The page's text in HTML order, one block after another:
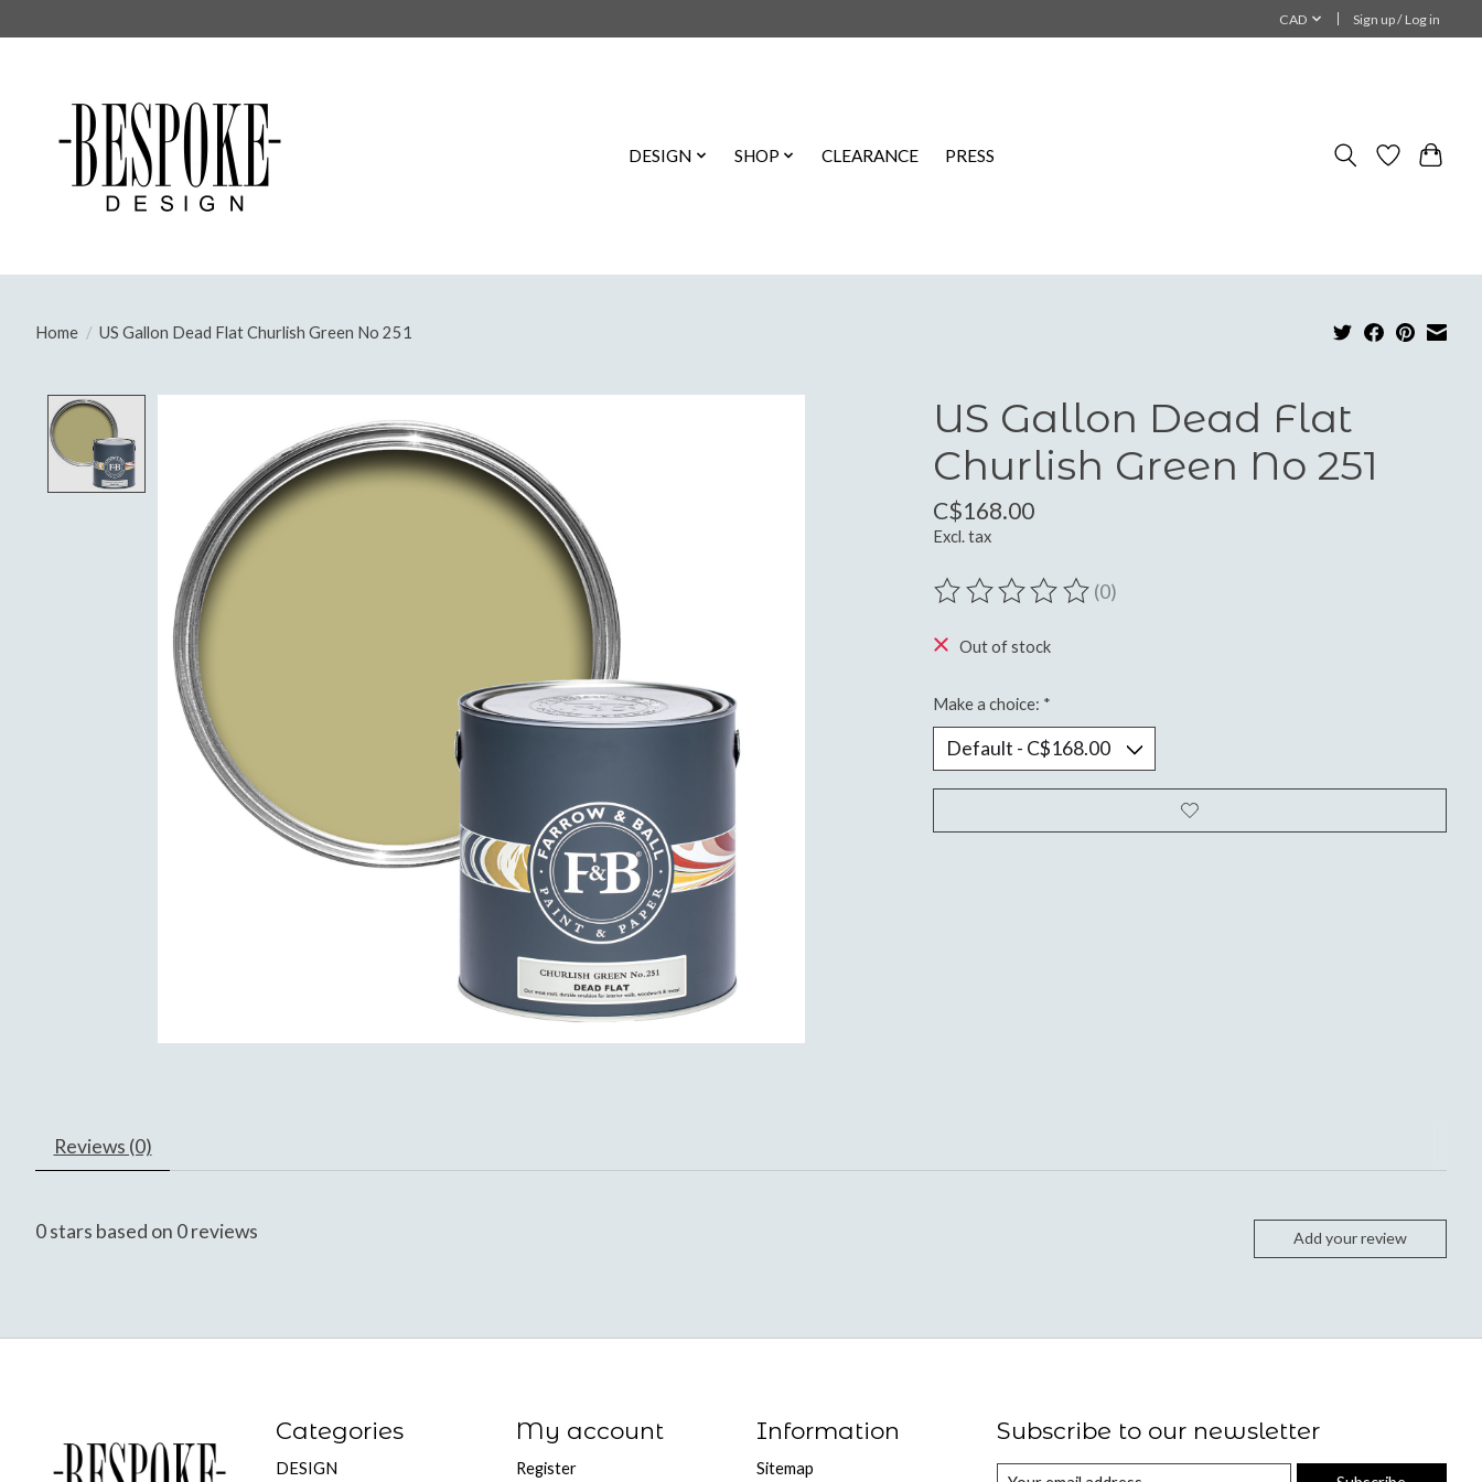
CAD Sign up / Log in
DESIGN SHOP CLEARANCE PRESS
Home / US Gallon Dead Flat Churlish Green No 251
US Gallon Dead Flat
Churlish Green No 251
C$168.00
Excl. tax
The rating of this product is
(0)
Out of stock
Make a choice: *
Reviews (0)
0stars based on 0reviews Add your review
Categories
DESIGN
My account
Register
Information
Sitemap
Subscribe to our newsletter